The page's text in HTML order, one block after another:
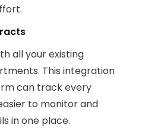
all your existing
This integration
can track every
to monitor and
in one place.